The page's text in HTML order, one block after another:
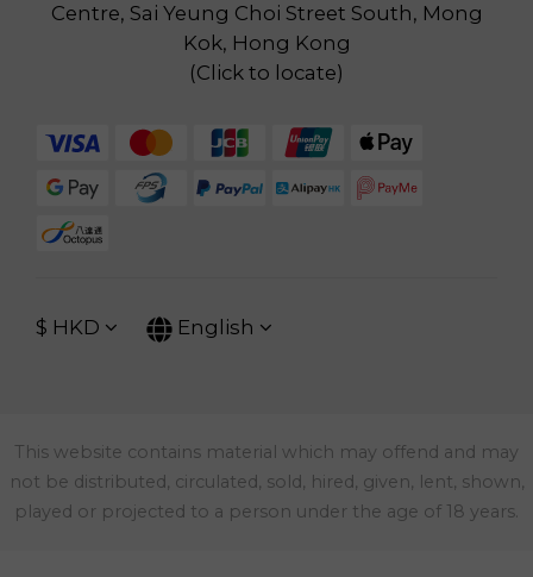
Centre, Sai Yeung Choi Street South, Mong
Kok, Hong Kong
(Click to locate)
$ HKD English
This website contains material which may offend and may
not be distributed, circulated, sold, hired, given, lent, shown,
played or projected to a person under the age of 18 years.